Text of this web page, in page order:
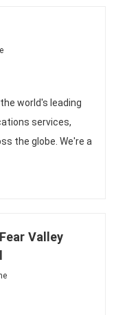
world's leading
services,
the globe. We're a
Valley